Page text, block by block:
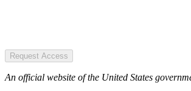
Request Access
An official website of the United States